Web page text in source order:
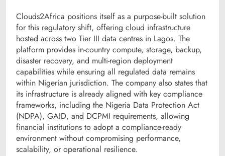
Clouds2Africa positions itself as a purpose-built solution
for this regulatory shift, offering cloud infrastructure
hosted across two Tier III data centres in Lagos. The
platform provides in-country compute, storage, backup,
disaster recovery, and multi-region deployment
capabilities while ensuring all regulated data remains
within Nigerian jurisdiction. The company also states that
its infrastructure is already aligned with key compliance
frameworks, including the Nigeria Data Protection Act
(NDPA), GAID, and DCPMI requirements, allowing
financial institutions to adopt a compliance-ready
environment without compromising performance,
scalability, or operational resilience.